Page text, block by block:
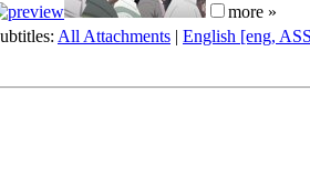
more »
All Attachments | English [eng,